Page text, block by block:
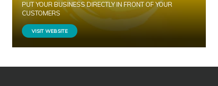
PUT YOUR BUSINESS DIRECTLY IN FRONT OF YOUR
CUSTOMERS
VISIT WEBSITE